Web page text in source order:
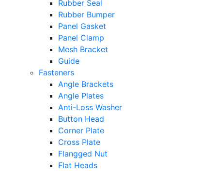
Rubber Seal
Rubber Bumper
Panel Gasket
Panel Clamp
Mesh Bracket
Guide
Fasteners
Angle Brackets
Angle Plates
Anti-Loss Washer
Button Head
Corner Plate
Cross Plate
Flangged Nut
Flat Heads